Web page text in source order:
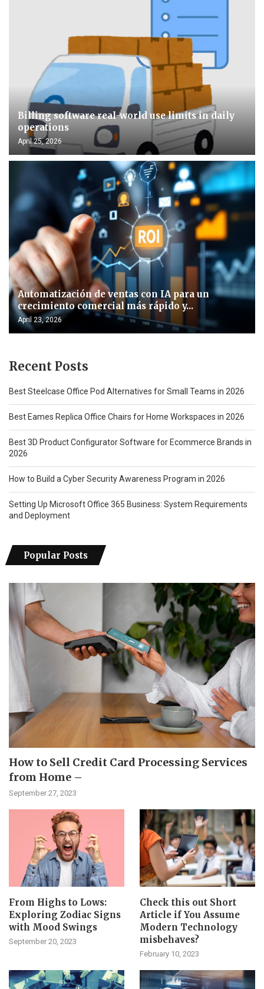
Billing software real-world use limits in daily
operations
April 25, 2026
Automatización de ventas con IA para un
crecimiento comercial más rápido y...
April 23, 2026
Recent Posts
Best Steelcase Office Pod Alternatives for Small Teams in 2026
Best Eames Replica Office Chairs for Home Workspaces in 2026
Best 3D Product Configurator Software for Ecommerce Brands in
2026
How to Build a Cyber Security Awareness Program in 2026
Setting Up Microsoft Office 365 Business: System Requirements
and Deployment
Popular Posts
How to Sell Credit Card Processing Services
from Home –
September 27, 2023
From Highs to Lows:
Exploring Zodiac Signs
with Mood Swings
September 20, 2023
Check this out Short
Article if You Assume
Modern Technology
misbehaves?
February 10, 2023